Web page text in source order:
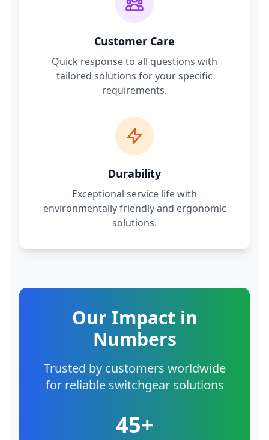
Customer Care
Quick response to all questions with
tailored solutions for your specific
requirements.
Durability
Exceptional service life with
environmentally friendly and ergonomic
solutions.
Our Impact in
Numbers
Trusted by customers worldwide
for reliable switchgear solutions
45+